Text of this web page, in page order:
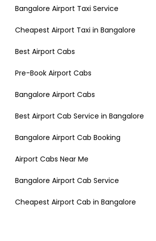
Bangalore Airport Taxi Service
Cheapest Airport Taxi in Bangalore
Best Airport Cabs
Pre-Book Airport Cabs
Bangalore Airport Cabs
Best Airport Cab Service in Bangalore
Bangalore Airport Cab Booking
Airport Cabs Near Me
Bangalore Airport Cab Service
Cheapest Airport Cab in Bangalore